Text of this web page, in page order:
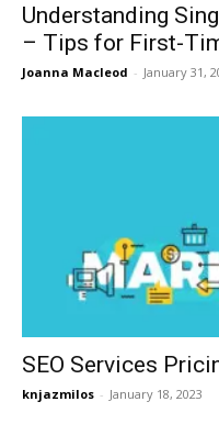
Understanding
– Tips for First-
Joanna Macleod - January 31,
SEO Services
knjazmilos - January 18, 2023